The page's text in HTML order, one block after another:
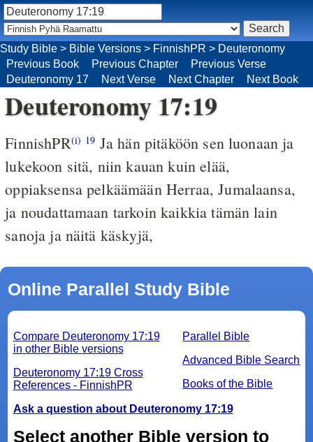
Study Bible > Bible Versions > FinnishPR > Deuteronomy
Previous Book
Previous Chapter
Previous Verse
Deuteronomy 17
Next Verse Next Chapter Next Book
Deuteronomy 17:19
FinnishPR(i) 19 Ja hän pitäköön sen luonaan ja
lukekoon sitä, niin kauan kuin elää,
oppiaksensa pelkäämään Herraa, Jumalaansa,
ja noudattamaan tarkoin kaikkia tämän lain
sanoja ja näitä käskyjä,
Online Parallel Study Bible
Parallel Bible
Advanced Bible Search
Books of the Bible
Compare Deuteronomy 17:19
in other Bible versions
Deuteronomy 17:19 Cross
References - FinnishPR
Ask a question about Deuteronomy 17:19
Select another Bible version to